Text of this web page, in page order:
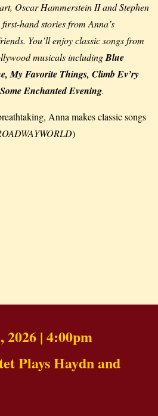
Oscar Hammerstein II and Stephen
hand stories from Anna’s
You’ll enjoy classic songs from
musicals includingBlue
My Favorite Things, Climb Ev’ry
Some Enchanted Evening.
Anna makes classic songs
)
2026 | 4:00pm
Plays Haydn and